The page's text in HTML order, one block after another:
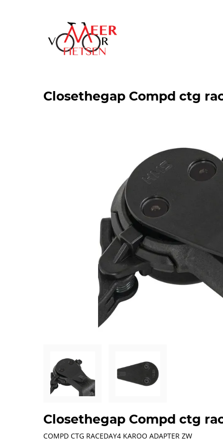
Closethegap Compd ctg
Closethegap Compd ctg
COMPD CTG RACEDAY4 KAROO ADAPTER ZW